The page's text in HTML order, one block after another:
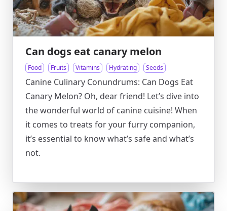
Can dogs eat canary melon
Food Fruits Vitamins Hydrating Seeds
Canine Culinary Conundrums: Can Dogs Eat
Canary Melon? Oh, dear friend! Let’s dive into
the wonderful world of canine cuisine! When
it comes to treats for your furry companion,
it’s essential to know what’s safe and what’s
not.